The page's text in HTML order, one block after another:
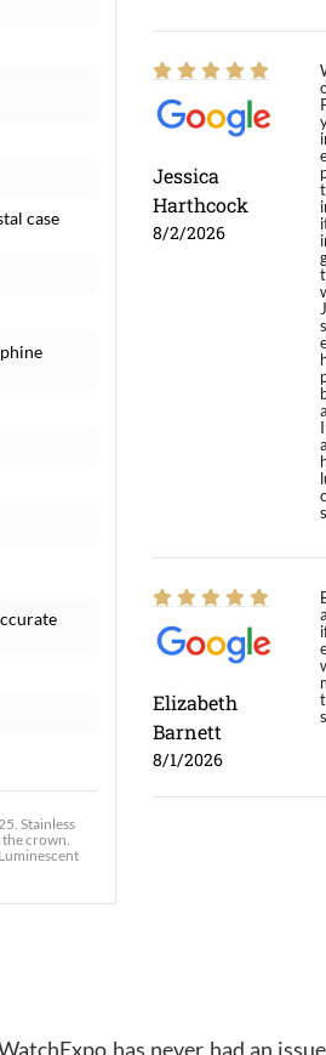
case
Stainless
the crown.
Jessica
Harthcock
8/2/2026
Elizabeth
Barnett
8/1/2026
has never had an